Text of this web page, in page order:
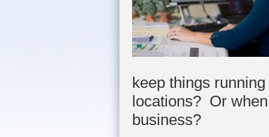
keep things
locations? Or
business?